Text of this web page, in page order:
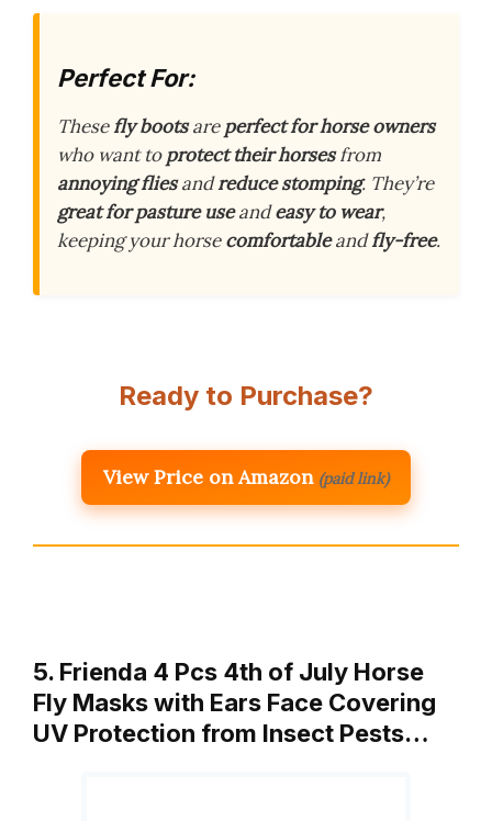
Perfect For:
Thesefly bootsareperfect for horse owners
who want toprotect their horsesfrom
annoying fliesandreduce stomping. They’re
great for pasture useandeasy to wear,
keeping your horsecomfortableandfly-free.
Ready to Purchase?
View Price on Amazon (paid link)
5. Frienda 4 Pcs 4th of July Horse
Fly Masks with Ears Face Covering
UV Protection from Insect Pests…